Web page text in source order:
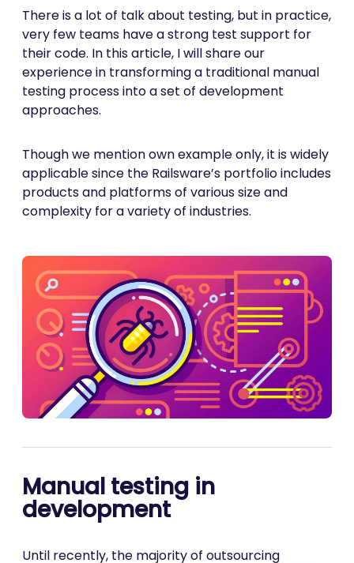
There is a lot of talk about testing, but in practice,
very few teams have a strong test support for
their code. In this article, I will share our
experience in transforming a traditional manual
testing process into a set of development
approaches.
Though we mention own example only, it is widely
applicable since the Railsware’s portfolio includes
products and platforms of various size and
complexity for a variety of industries.
Manual testing in
development
Until recently, the majority of outsourcing